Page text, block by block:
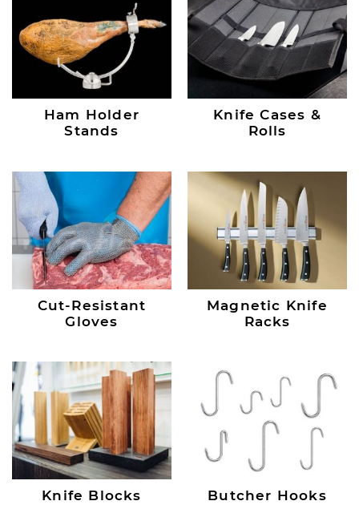
Ham Holder
Stands
Knife Cases &
Rolls
Cut-Resistant
Gloves
Magnetic Knife
Racks
Knife Blocks Butcher Hooks